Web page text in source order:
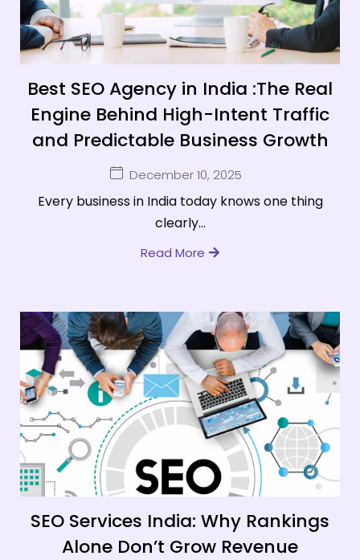
Best SEO Agency in India :The Real
Engine Behind High-Intent Traffic
and Predictable Business Growth
December 10, 2025
Every business in India today knows one thing
clearly...
Read More
SEO Services India: Why Rankings
Alone Don’t Grow Revenue